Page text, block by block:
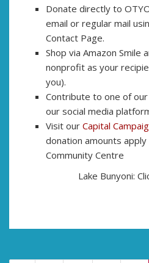
Donate directly to
email or regular mail
Contact Page.
Shop via Amazon Smile
nonprofit as your
you).
Contribute to one of
our social media
Visit our Capital
donation amounts
Community Centre
Lake Bunyoni: